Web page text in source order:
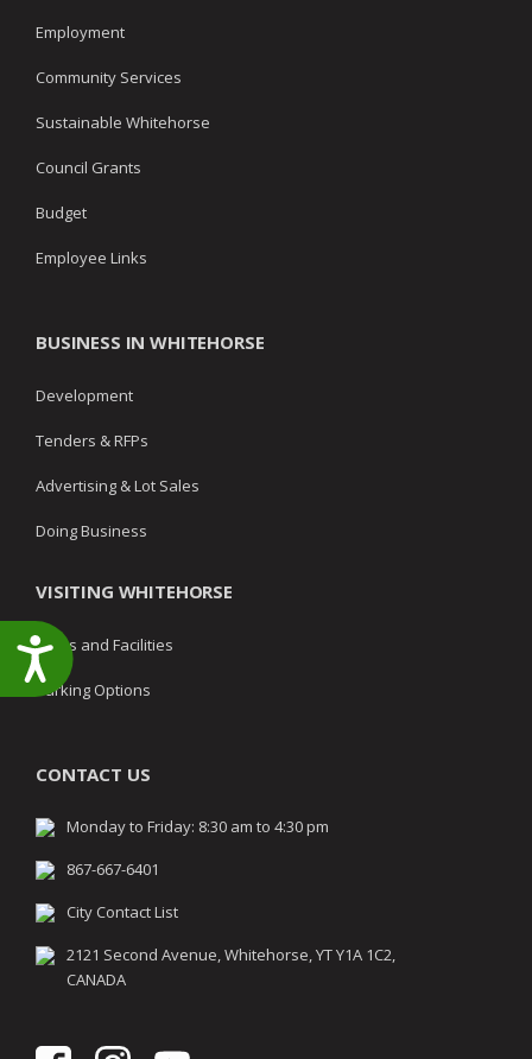
Accessibility
Employment
Community Services
Sustainable Whitehorse
Council Grants
Budget
Employee Links
BUSINESS IN WHITEHORSE
Development
Tenders & RFPs
Advertising & Lot Sales
Doing Business
VISITING WHITEHORSE
Parks and Facilities
Parking Options
CONTACT US
Monday to Friday: 8:30 am to 4:30 pm
867-667-6401
City Contact List
2121 Second Avenue, Whitehorse, YT Y1A 1C2,
CANADA